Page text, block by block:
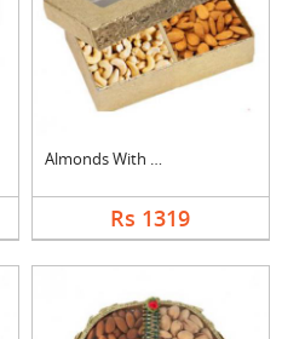
Almonds With Cashew
Rs 1319